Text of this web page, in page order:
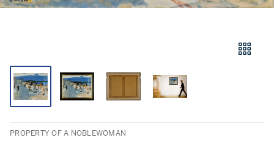
PROPERTY OF A NOBLEWOMAN